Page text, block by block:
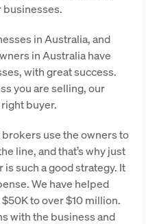
businesses.
in Australia, and
in Australia have
with great success.
you are selling, our
buyer.
use the owners to
line, and that’s why just
such a good strategy. It
We have helped
to over $10 million.
with the business and